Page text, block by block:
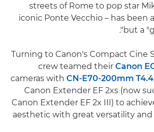
streets of Rome to pop star
iconic Ponte Vecchio – has been
but a
Turning to Canon's Compact Cine
crew teamed their Canon
cameras with CN-E70-200mm T4.4
Canon Extender EF 2xs (now
Canon Extender EF 2x III) to
aesthetic with great versatility and